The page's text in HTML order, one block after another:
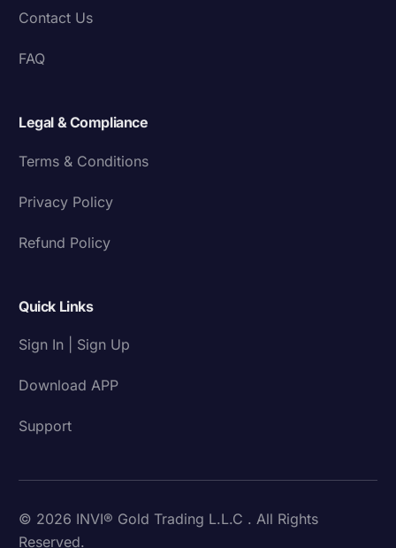
Contact Us
FAQ
Legal & Compliance
Terms & Conditions
Privacy Policy
Refund Policy
Quick Links
Sign In | Sign Up
Download APP
Support
© 2026 INVI® Gold Trading L.L.C . All Rights
Reserved.